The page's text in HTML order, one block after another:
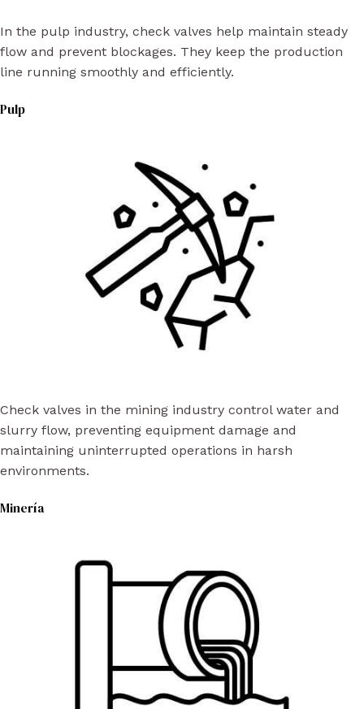
In the pulp industry, check valves help maintain steady
flow and prevent blockages. They keep the production
line running smoothly and efficiently.
Pulp
Check valves in the mining industry control water and
slurry flow, preventing equipment damage and
maintaining uninterrupted operations in harsh
environments.
Minería